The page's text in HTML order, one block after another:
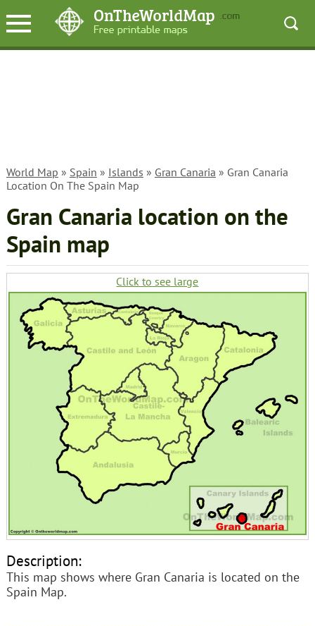
World Map » Spain » Islands » Gran Canaria » Gran Canaria
Location On The Spain Map
Gran Canaria location on the
Spain map
Click to see large
Description:
This map shows where Gran Canaria is located on the
Spain Map.